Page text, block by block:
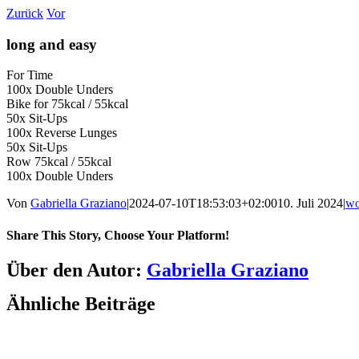
Zum
springen
Zurück Vor
long and easy
For Time
100x Double Unders
Bike for 75kcal / 55kcal
50x Sit-Ups
100x Reverse Lunges
50x Sit-Ups
Row 75kcal / 55kcal
100x Double Unders
Von Gabriella Graziano|2024-07-10T18:53:03+02:0010. Juli 2024|
Share This Story, Choose Your Platform!
Facebook
LinkedIn
WhatsApp
Telegram
Tumblr
Pinterest
Vk
Xing
E-
Mail
Über den Autor: Gabriella Graziano
Ähnliche Beiträge